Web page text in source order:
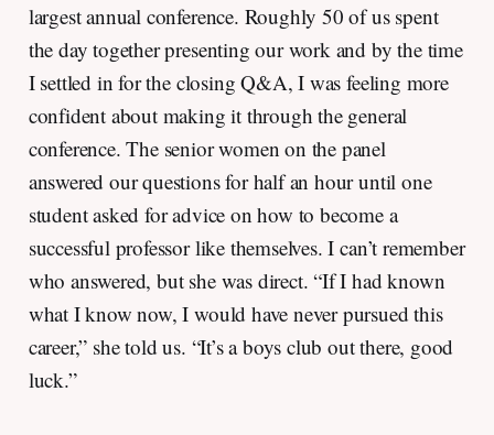
largest annual conference. Roughly 50 of us spent
the day together presenting our work and by the time
I settled in for the closing Q&A, I was feeling more
confident about making it through the general
conference. The senior women on the panel
answered our questions for half an hour until one
student asked for advice on how to become a
successful professor like themselves. I can’t remember
who answered, but she was direct. “If I had known
what I know now, I would have never pursued this
career,” she told us. “It’s a boys club out there, good
luck.”